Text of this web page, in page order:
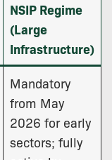
NSIP Regime
(Large
Infrastructure)
Mandatory
from May
2026 for early
sectors; fully